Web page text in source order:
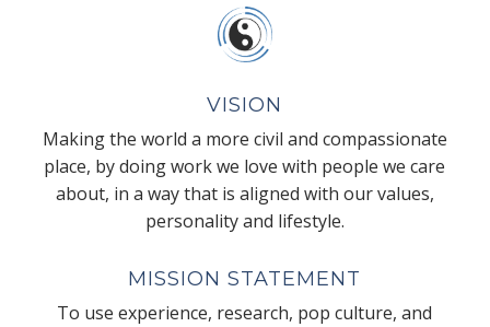
VISION
Making the world a more civil and compassionate
place, by doing work we love with people we care
about, in a way that is aligned with our values,
personality and lifestyle.
MISSION STATEMENT
To use experience, research, pop culture, and